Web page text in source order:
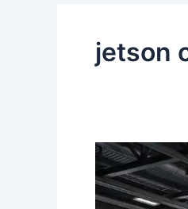
jetson